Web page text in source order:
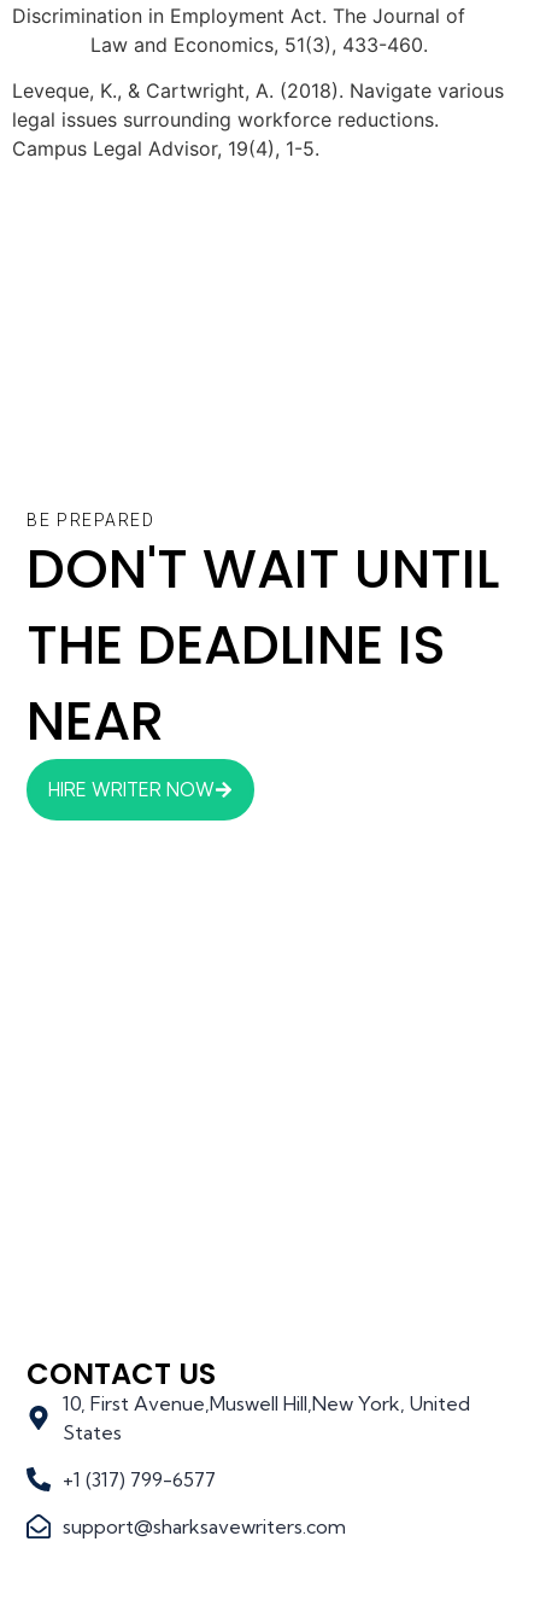
Discrimination in Employment Act. The Journal of
Law and Economics, 51(3), 433-460.
Leveque, K., & Cartwright, A. (2018). Navigate various
legal issues surrounding workforce reductions.
Campus Legal Advisor, 19(4), 1-5.
BE PREPARED
DON'T WAIT UNTIL
THE DEADLINE IS
NEAR
HIRE WRITER NOW
CONTACT US
10, First Avenue,Muswell Hill,New York, United
States
+1 (317) 799-6577
support@sharksavewriters.com